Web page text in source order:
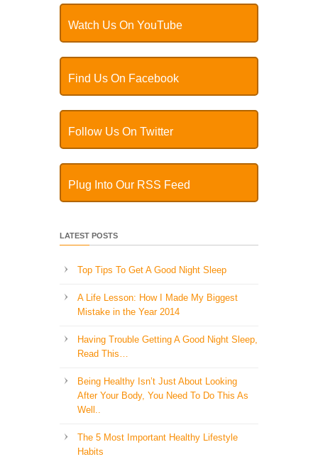
Watch Us On YouTube
Find Us On Facebook
Follow Us On Twitter
Plug Into Our RSS Feed
LATEST POSTS
Top Tips To Get A Good Night Sleep
A Life Lesson: How I Made ​My Biggest
Mistake in the Year 2014
Having Trouble Getting A Good Night Sleep,
Read This…
Being Healthy Isn’t Just About Looking
After Your Body, You Need To Do This As
Well..
The 5 Most Important Healthy Lifestyle
Habits